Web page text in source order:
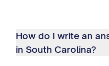
How do I write an
in South Carolina?